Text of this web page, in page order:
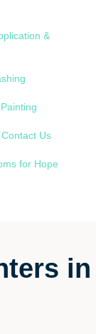
&
Contact Us
for Hope
in